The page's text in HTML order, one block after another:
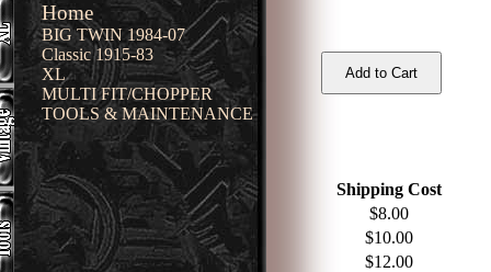
Home
BIG TWIN 1984-07
Classic 1915-83
XL
MULTI FIT/CHOPPER
TOOLS & MAINTENANCE
Shipping Cost
$8.00
$10.00
$12.00